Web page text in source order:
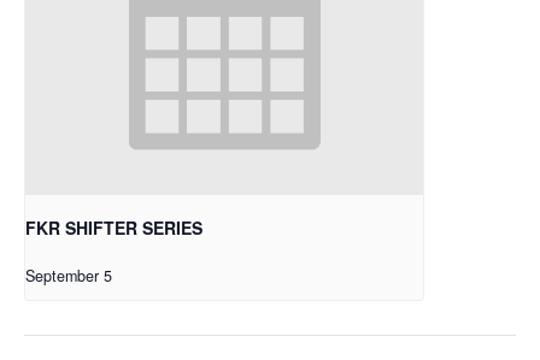
FKR SHIFTER SERIES
September 5